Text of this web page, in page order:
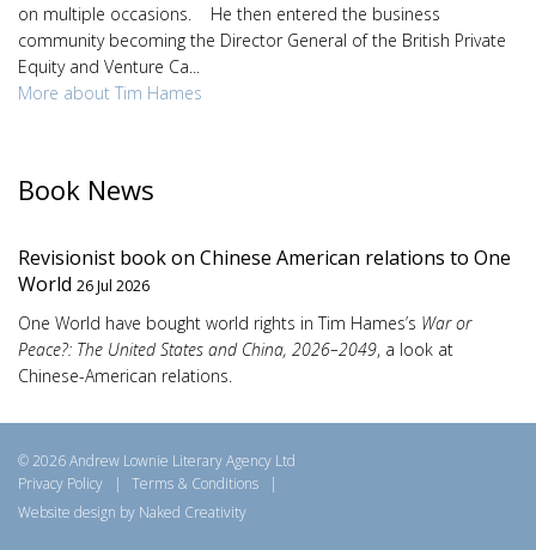
on multiple occasions. He then entered the business
community becoming the Director General of the British Private
Equity and Venture Ca...
More about Tim Hames
Book News
Revisionist book on Chinese American relations to One
World 26 Jul 2026
One World have bought world rights in Tim Hames’s War or
Peace?: The United States and China, 2026–2049, a look at
Chinese-American relations.
© 2026 Andrew Lownie Literary Agency Ltd
Privacy Policy
| Terms & Conditions
|
Website design by Naked Creativity